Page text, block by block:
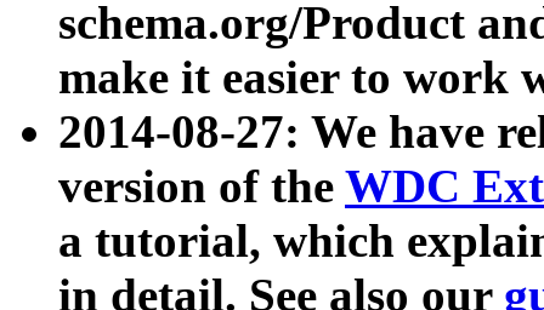
schema.org/Product
make it easier to work
2014-08-27: We have
version of the WDC
a tutorial, which
in detail. See also our